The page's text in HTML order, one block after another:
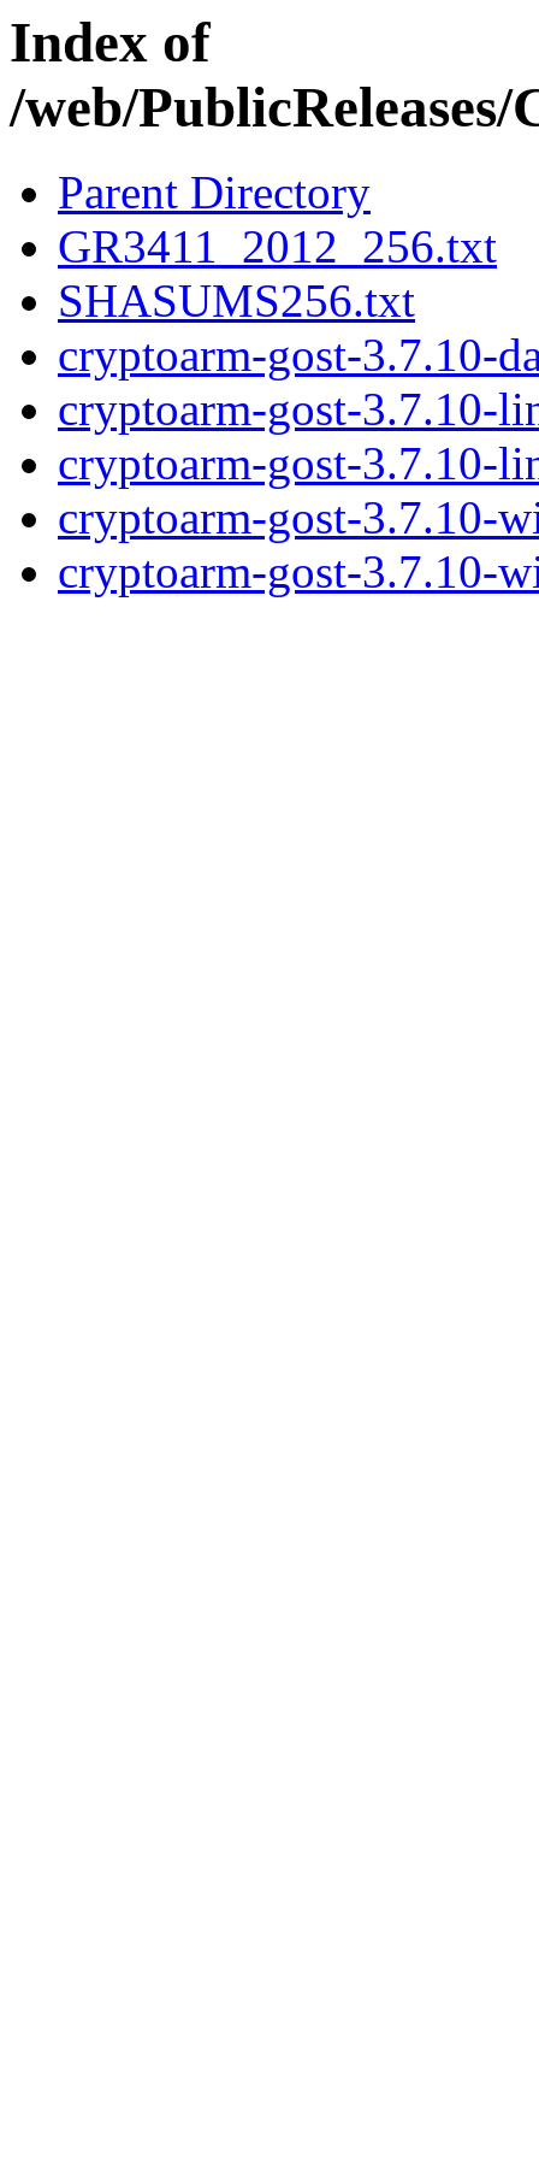
Index of
/web/
Parent Directory
GR3411_2012_256.txt
SHASUMS256.txt
cryptoarm-gost-3.7.10-
cryptoarm-gost-3.7.10-
cryptoarm-gost-3.7.10-
cryptoarm-gost-3.7.10-
cryptoarm-gost-3.7.10-